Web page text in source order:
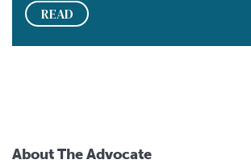
READ
About The Advocate